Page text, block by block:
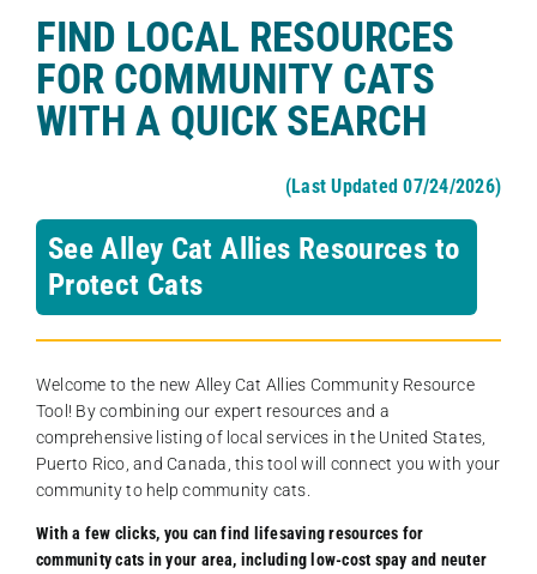
FIND LOCAL RESOURCES
FOR COMMUNITY CATS
WITH A QUICK SEARCH
(Last Updated 07/24/2026)
See Alley Cat Allies Resources to
Protect Cats
Welcome to the new Alley Cat Allies Community Resource
Tool! By combining our expert resources and a
comprehensive listing of local services in the United States,
Puerto Rico, and Canada, this tool will connect you with your
community to help community cats.
With a few clicks, you can find lifesaving resources for
community cats in your area, including low-cost spay and neuter